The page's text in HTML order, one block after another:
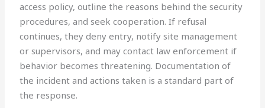
access policy, outline the reasons behind the security
procedures, and seek cooperation. If refusal
continues, they deny entry, notify site management
or supervisors, and may contact law enforcement if
behavior becomes threatening. Documentation of
the incident and actions taken is a standard part of
the response.